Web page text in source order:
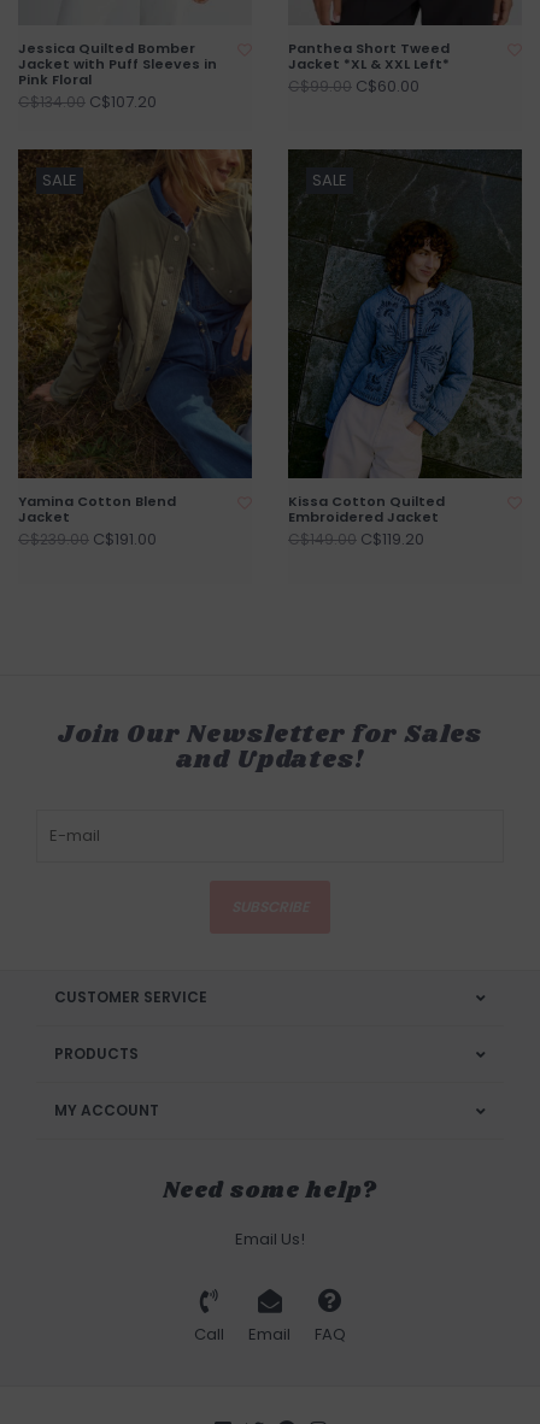
Jessica Quilted Bomber
Jacket with Puff Sleeves in
Pink Floral
C$134.00 C$107.20
Panthea Short Tweed
Jacket *XL & XXL Left*
C$99.00 C$60.00
SALE
Yamina Cotton Blend
Jacket
C$239.00 C$191.00
SALE
Kissa Cotton Quilted
Embroidered Jacket
C$149.00 C$119.20
Join Our Newsletter for Sales
and Updates!
CUSTOMER SERVICE
PRODUCTS
MY ACCOUNT
Need some help?
Email Us!
Call Email FAQ